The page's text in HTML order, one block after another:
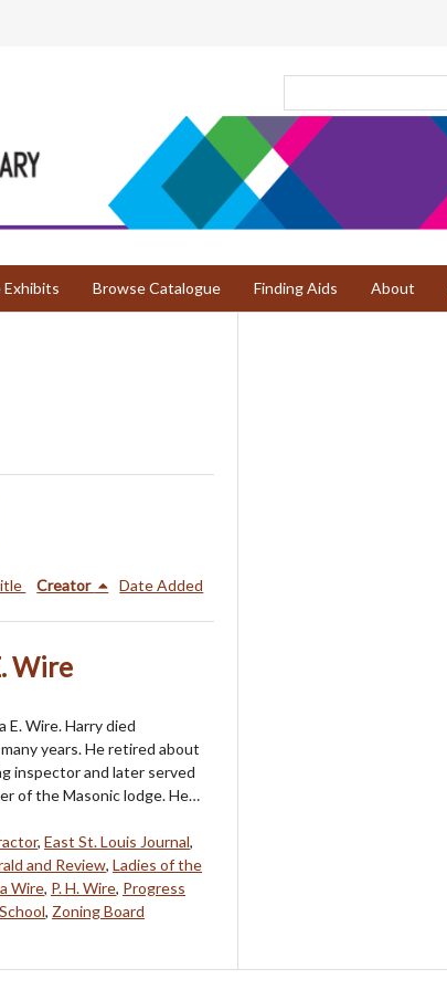
Exhibits Browse Catalogue Finding Aids About
Creator Date Added
Wire
E. Wire. Harry died
years. He retired about
inspector and later served
of the Masonic lodge. He…
, East St. Louis Journal,
and Review, Ladies of the
Wire, P. H. Wire, Progress
, Zoning Board